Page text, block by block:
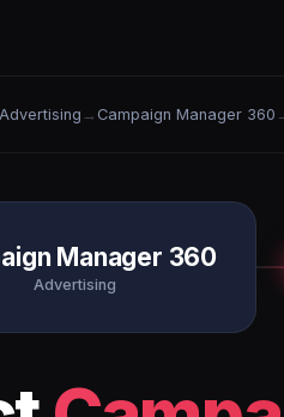
Advertising → Campaign Manager 360
Manager 360
Advertising